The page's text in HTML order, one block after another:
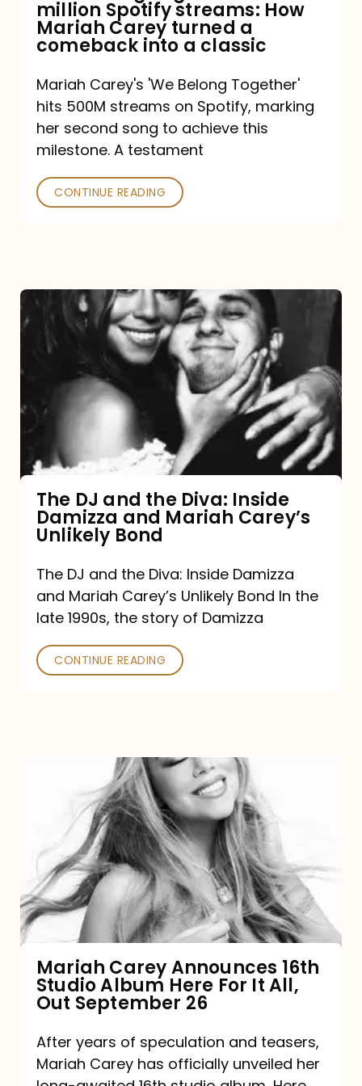
How
Mariah
turned
a
comeback
a
million Spotify streams: How
Mariah Carey turned a
comeback into a classic
Mariah Carey's 'We Belong Together'
hits 500M streams on Spotify, marking
her second song to achieve this
milestone. A testament
CONTINUE READING
The
DJ
and
Diva:
Damizza
and
Mariah
Carey’s
Unlikely
Bond
The DJ and the Diva: Inside
Damizza and Mariah Carey’s
Unlikely Bond
The DJ and the Diva: Inside Damizza
and Mariah Carey’s Unlikely Bond In the
late 1990s, the story of Damizza
CONTINUE READING
Announces
16th
Studio
Album
It
All,
Out
September
Mariah Carey Announces 16th
Studio Album Here For It All,
Out September 26
After years of speculation and teasers,
Mariah Carey has officially unveiled her